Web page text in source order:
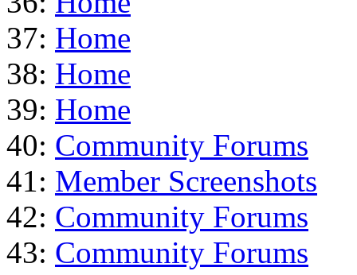
37: Home
38: Home
39: Home
40: Community Forums
41: Member Screenshots
42: Community Forums
43: Community Forums